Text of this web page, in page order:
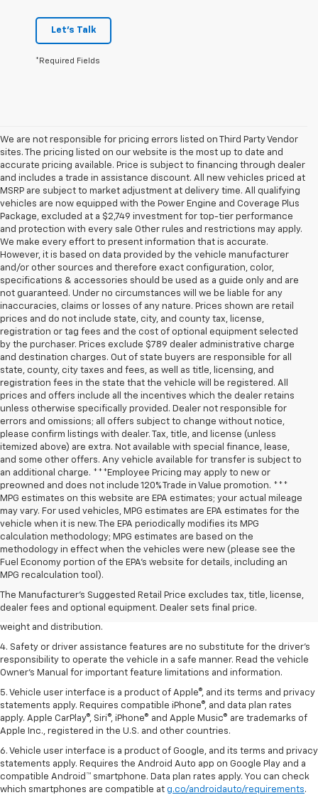
Let's Talk
*Required Fields
We are not responsible for pricing errors listed on Third Party Vendor
sites. The pricing listed on our website is the most up to date and
accurate pricing available. Price is subject to financing through dealer
and includes a trade in assistance discount. All new vehicles priced at
MSRP are subject to market adjustment at delivery time. All qualifying
vehicles are now equipped with the Power Engine and Coverage Plus
Package, excluded at a $2,749 investment for top-tier performance
and protection with every sale Other rules and restrictions may apply.
We make every effort to present information that is accurate.
However, it is based on data provided by the vehicle manufacturer
and/or other sources and therefore exact configuration, color,
specifications & accessories should be used as a guide only and are
not guaranteed. Under no circumstances will we be liable for any
inaccuracies, claims or losses of any nature. Prices shown are retail
prices and do not include state, city, and county tax, license,
registration or tag fees and the cost of optional equipment selected
by the purchaser. Prices exclude $789 dealer administrative charge
and destination charges. Out of state buyers are responsible for all
state, county, city taxes and fees, as well as title, licensing, and
registration fees in the state that the vehicle will be registered. All
prices and offers include all the incentives which the dealer retains
unless otherwise specifically provided. Dealer not responsible for
errors and omissions; all offers subject to change without notice,
please confirm listings with dealer. Tax, title, and license (unless
itemized above) are extra. Not available with special finance, lease,
and some other offers. Any vehicle available for transfer is subject to
an additional charge. ***Employee Pricing may apply to new or
preowned and does not include 120% Trade in Value promotion. ***
MPG estimates on this website are EPA estimates; your actual mileage
may vary. For used vehicles, MPG estimates are EPA estimates for the
vehicle when it is new. The EPA periodically modifies its MPG
calculation methodology; MPG estimates are based on the
methodology in effect when the vehicles were new (please see the
Fuel Economy portion of the EPA’s website for details, including an
MPG recalculation tool).
The Manufacturer's Suggested Retail Price excludes tax, title, license,
dealer fees and optional equipment. Dealer sets final price.
1. The Manufacturer’s Suggested Retail Price excludes tax, title, license,
dealer fees and optional equipment. Dealer sets the final price.
2. EPA estimated for FWD and 3.6L V6 engine.
3. With second-row seats folded flat. Cargo and load capacity limited by
weight and distribution.
4. Safety or driver assistance features are no substitute for the driver's
responsibility to operate the vehicle in a safe manner. Read the vehicle
Owner's Manual for important feature limitations and information.
5. Vehicle user interface is a product of Apple®, and its terms and privacy
statements apply. Requires compatible iPhone®, and data plan rates
apply. Apple CarPlay®, Siri®, iPhone® and Apple Music® are trademarks of
Apple Inc., registered in the U.S. and other countries.
6. Vehicle user interface is a product of Google, and its terms and privacy
statements apply. Requires the Android Auto app on Google Play and a
compatible Android™ smartphone. Data plan rates apply. You can check
which smartphones are compatible at g.co/androidauto/requirements.